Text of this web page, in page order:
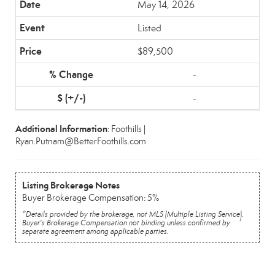
May 14, 2026
Listed
$89,500
-
-
Additional Information: Foothills |
Ryan.Putnam@BetterFoothills.com
Listing Brokerage Notes
Buyer Brokerage Compensation: 5%
*Details provided by the brokerage, not MLS (Multiple Listing Service).
Buyer's Brokerage Compensation not binding unless confirmed by
separate agreement among applicable parties.